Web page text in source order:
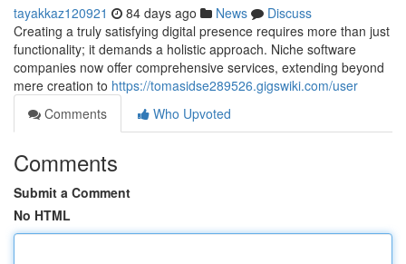
tayakkaz120921 84 days ago News
Discuss
Creating a truly satisfying digital presence requires more than just
functionality; it demands a holistic approach. Niche software
companies now offer comprehensive services, extending beyond
mere creation to https://tomasidse289526.gigswiki.com/user
Comments
Who Upvoted
Comments
Submit a Comment
No HTML